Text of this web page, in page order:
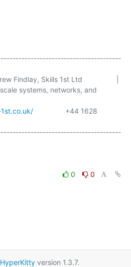
Findlay, Skills 1st Ltd                 |
systems, networks, and
                +44 1628
0
0
HyperKittyversion 1.3.7.